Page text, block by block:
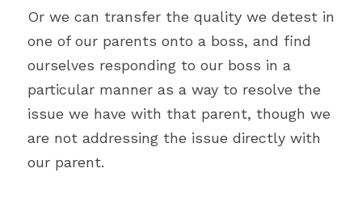
Or we can transfer the quality we detest in
one of our parents onto a boss, and find
ourselves responding to our boss in a
particular manner as a way to resolve the
issue we have with that parent, though we
are not addressing the issue directly with
our parent.